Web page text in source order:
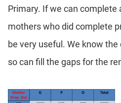
Primary. If we can complete
mothers who did complete
be very useful. We know
so can fill the gaps for the